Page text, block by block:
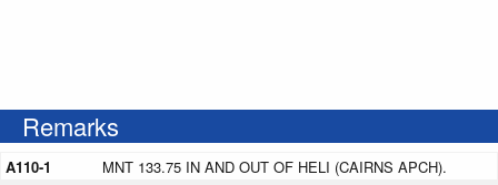
Remarks
A110-1
MNT 133.75 IN AND OUT OF HELI (CAIRNS APCH).